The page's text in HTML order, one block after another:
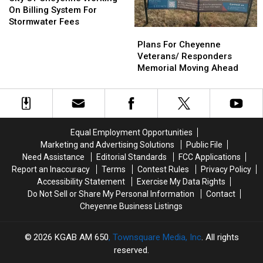
Saturday
Saturday
Farms
Solution
Farms
Solution
Cheyenne
Working
Fees
On Billing System For
Stormwater Fees
Cheyenne
Working
Fees
For
Cheyenne
Veterans/
Memorial
Moving
Plans For Cheyenne
Veterans/ Responders
Memorial Moving Ahead
For
Cheyenne
Veterans/
Memorial
Moving
Equal Employment Opportunities
Marketing and Advertising Solutions
Public File
Need Assistance
Editorial Standards
FCC Applications
Report an Inaccuracy
Terms Contest Rules
Privacy Policy
Accessibility Statement
Exercise My Data Rights
Do Not Sell or Share My Personal Information
Contact
Cheyenne Business Listings
2026 KGAB AM 650, Townsquare Media, Inc. All rights
reserved.